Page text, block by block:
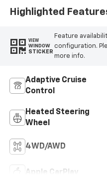
Highlighted
VIEW
WINDOW
STICKER
Feature
configuration.
more info.
Adaptive Cruise
Control
Heated Steering
Wheel
4WD/AWD
Apple CarPlay